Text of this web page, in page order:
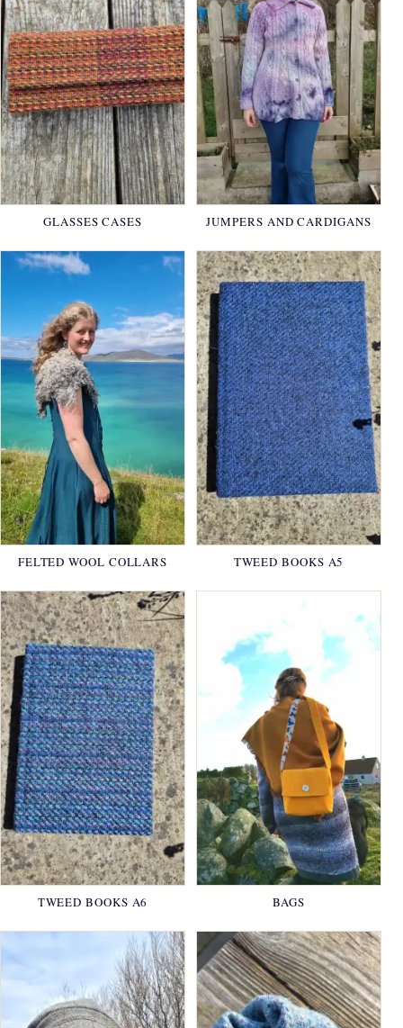
GLASSES CASES JUMPERS AND CARDIGANS
FELTED WOOL COLLARS TWEED BOOKS A5
TWEED BOOKS A6 BAGS